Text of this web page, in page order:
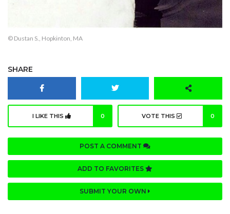
© Dustan S., Hopkinton, MA
SHARE
I LIKE THIS 0 VOTE THIS 0
POST A COMMENT
ADD TO FAVORITES
SUBMIT YOUR OWN